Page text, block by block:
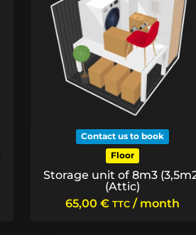
Contact us to book
Floor
Storage unit of 8m3
(Attic)
65,00 € TTC / month